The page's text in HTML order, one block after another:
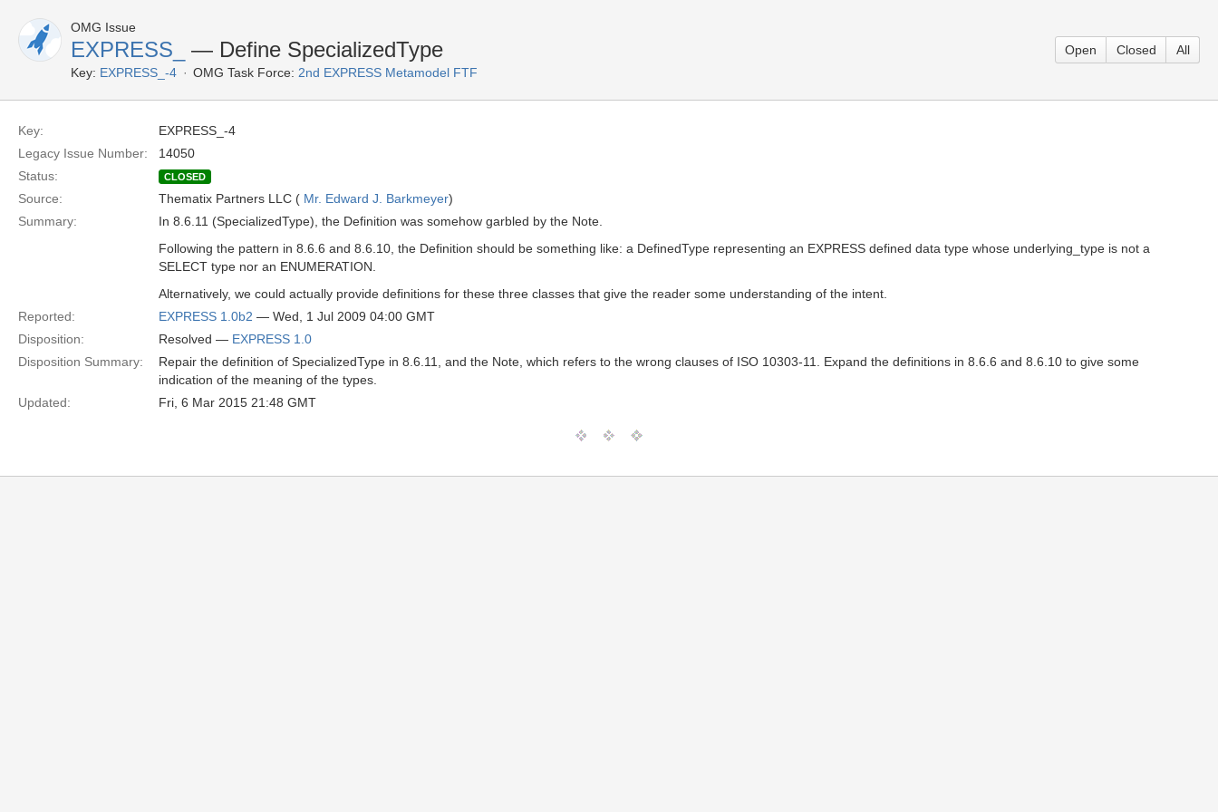
OMG Issue
EXPRESS_ — Define SpecializedType
Key: EXPRESS_-4 OMG Task Force: 2nd EXPRESS Metamodel FTF
Open Closed All
Key:
EXPRESS_-4
Legacy Issue Number:
14050
Status:
CLOSED
Source: Thematix Partners LLC ( Mr. Edward J. Barkmeyer)
Summary:
In 8.6.11 (SpecializedType), the Definition was somehow garbled by the Note.
Following the pattern in 8.6.6 and 8.6.10, the Definition should be something like: a DefinedType representing an EXPRESS defined data type whose underlying_type is not a
SELECT type nor an ENUMERATION.
Alternatively, we could actually provide definitions for these three classes that give the reader some understanding of the intent.
Reported:
EXPRESS 1.0b2 — Wed, 1 Jul 2009 04:00 GMT
Disposition:
Resolved — EXPRESS 1.0
Disposition Summary:
Repair the definition of SpecializedType in 8.6.11, and the Note, which refers to the wrong clauses of ISO 10303-11. Expand the definitions in 8.6.6 and 8.6.10 to give some
indication of the meaning of the types.
Updated:
Fri, 6 Mar 2015 21:48 GMT